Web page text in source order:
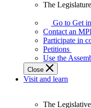
Legislature
works
best
when
get
involved.
The
Go to Get
Contact an
Participate in
Petitions
Use the
Close
Visit and learn
The